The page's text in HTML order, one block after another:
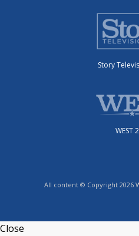
Story
WEST
All content © Copyright 2026
Close